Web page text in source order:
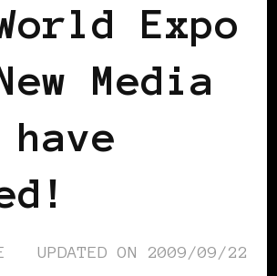
Expo
Media
have
UPDATED ON 2009/09/22